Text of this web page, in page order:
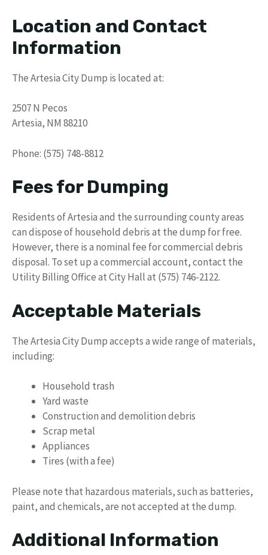
Location and Contact
Information
The Artesia City Dump is located at:
2507 N Pecos
Artesia, NM 88210
Phone: (575) 748-8812
Fees for Dumping
Residents of Artesia and the surrounding county areas
can dispose of household debris at the dump for free.
However, there is a nominal fee for commercial debris
disposal. To set up a commercial account, contact the
Utility Billing Office at City Hall at (575) 746-2122.
Acceptable Materials
The Artesia City Dump accepts a wide range of materials,
including:
Household trash
Yard waste
Construction and demolition debris
Scrap metal
Appliances
Tires (with a fee)
Please note that hazardous materials, such as batteries,
paint, and chemicals, are not accepted at the dump.
Additional Information